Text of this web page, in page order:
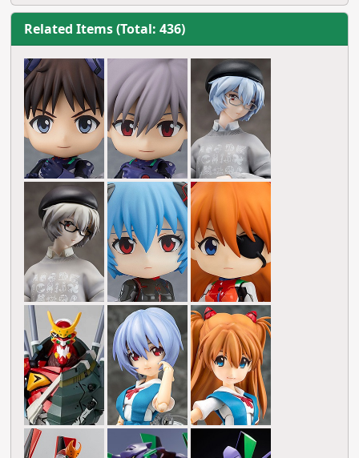
Related Items (Total: 436)